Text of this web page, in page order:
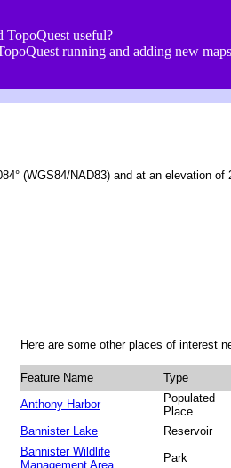
TopoQuest useful?
running and adding new
(WGS84/NAD83) and at an elevation of
Here are some other places of interest
Feature Name Type
Anthony Harbor
Populated
Place
Bannister Lake
Reservoir
Bannister Wildlife
Management Area
Park